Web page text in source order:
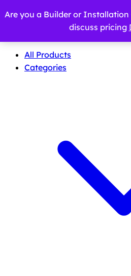
All Products
Categories
Are you a Builder or Installation
discuss pricing